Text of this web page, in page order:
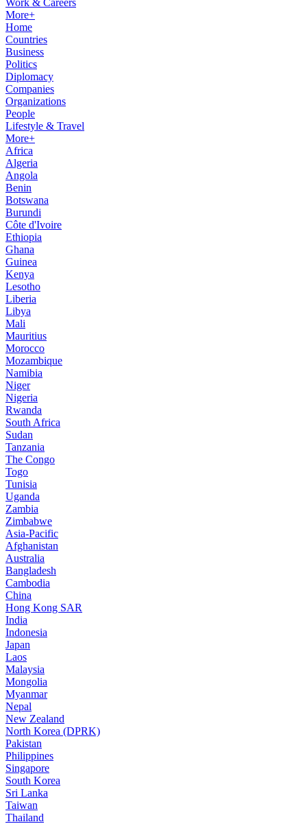
Work & Careers
More+
Home
Countries
Business
Politics
Diplomacy
Companies
Organizations
People
Lifestyle & Travel
More+
Africa
Algeria
Angola
Benin
Botswana
Burundi
Côte d'Ivoire
Ethiopia
Ghana
Guinea
Kenya
Lesotho
Liberia
Libya
Mali
Mauritius
Morocco
Mozambique
Namibia
Niger
Nigeria
Rwanda
South Africa
Sudan
Tanzania
The Congo
Togo
Tunisia
Uganda
Zambia
Zimbabwe
Asia-Pacific
Afghanistan
Australia
Bangladesh
Cambodia
China
Hong Kong SAR
India
Indonesia
Japan
Laos
Malaysia
Mongolia
Myanmar
Nepal
New Zealand
North Korea (DPRK)
Pakistan
Philippines
Singapore
South Korea
Sri Lanka
Taiwan
Thailand